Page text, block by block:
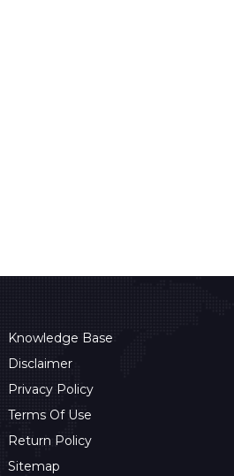
Knowledge Base
Disclaimer
Privacy Policy
Terms Of Use
Return Policy
Sitemap